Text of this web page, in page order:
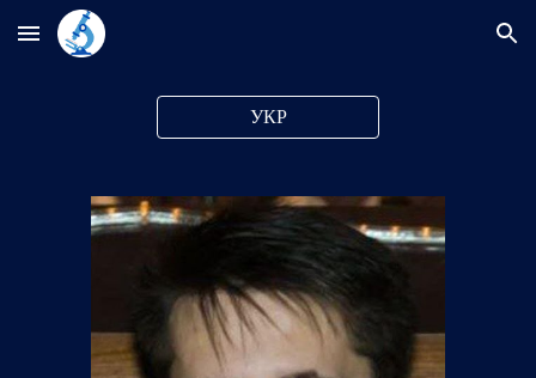
Skip to main content Skip to navigation
УКР